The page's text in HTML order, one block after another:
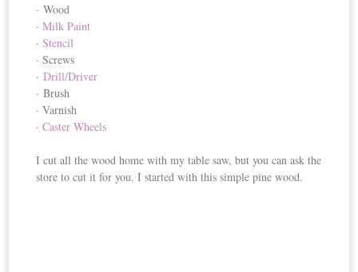
· Wood
·Milk Paint
·Stencil
· Screws
·Drill/Driver
· Brush
· Varnish
·Caster Wheels
I cut all the wood home with my table saw, but you can ask the
store to cut it for you. I started with this simple pine wood.